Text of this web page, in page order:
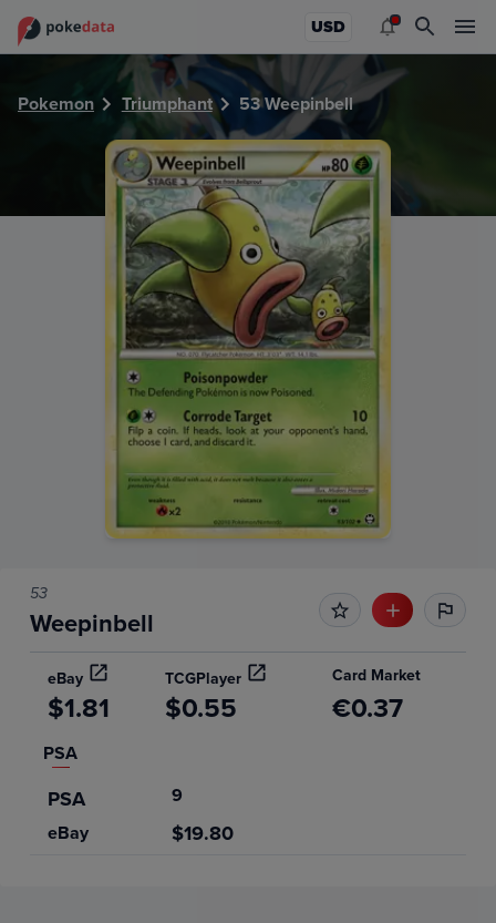
USD
Pokemon Triumphant 53 Weepinbell
53
Weepinbell
eBay TCGPlayer Card Market
$1.81 $0.55 €0.37
PSA
PSA
9
eBay
$19.80
PokeDATA - Check current Pokemon card values for